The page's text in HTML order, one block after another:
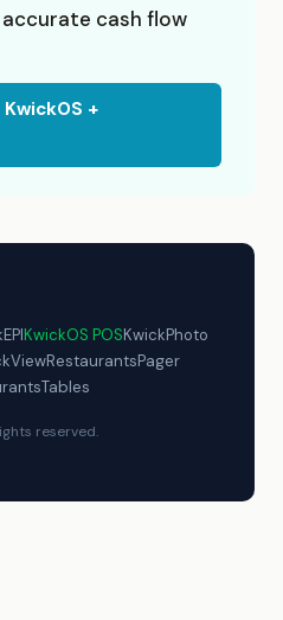
cash flow
+
KwickOS POSKwickPhoto
RestaurantsPager
reserved.